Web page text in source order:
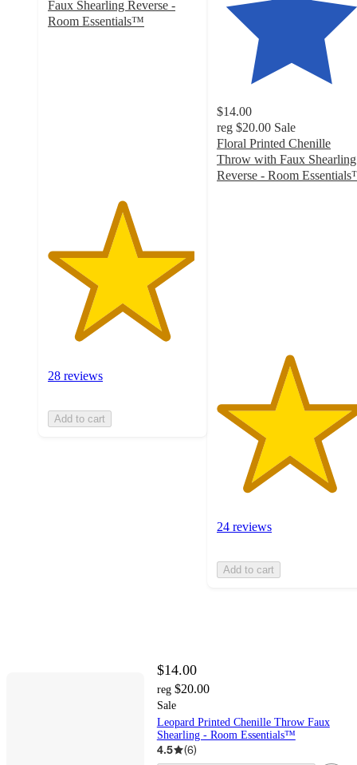
Faux Shearling Reverse -
Room Essentials™
28 reviews
Add to cart
$14.00
reg $20.00 Sale
Floral Printed Chenille
Throw with Faux Shearling
Reverse - Room
24 reviews
Add to cart
$14.00
reg $20.00
Sale
Leopard Printed Chenille Throw Faux
Shearling - Room Essentials™
4.5 (6)